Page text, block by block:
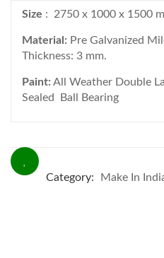
ratings
Size : 2750 x 1000 x 1500
Material: Pre Galvanized
Thickness: 3 mm.
Paint: All Weather Double
Sealed Ball Bearing
Category: Make In